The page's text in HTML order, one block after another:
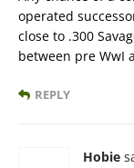
operated
close to .300
between pre WwI
REPLY
Hobie